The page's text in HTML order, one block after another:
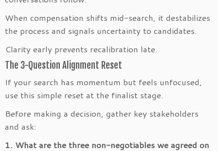
When compensation shifts mid-search, it destabilizes
the process and signals uncertainty to candidates.
Clarity early prevents recalibration late.
The 3-Question Alignment Reset
If your search has momentum but feels unfocused,
use this simple reset at the finalist stage.
Before making a decision, gather key stakeholders
and ask:
1. What are the three non-negotiables we agreed on